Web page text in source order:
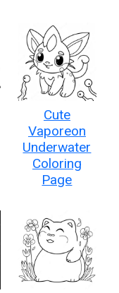
Cute
Vaporeon
Underwater
Coloring
Page